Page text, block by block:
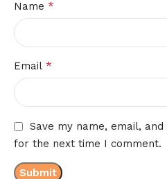
Name *
Email *
Save my name, email,
for the next time I comment.